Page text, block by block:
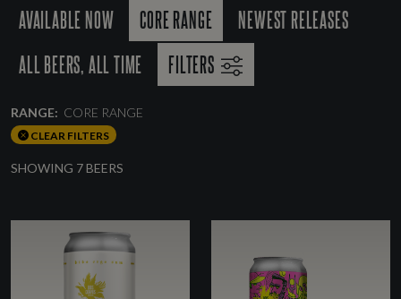
AVAILABLE NOW CORE RANGE
NEWEST RELEASES
ALL BEERS, ALL TIME
FILTERS
RANGE: CORE RANGE
CLEAR FILTERS
SHOWING 7 BEERS